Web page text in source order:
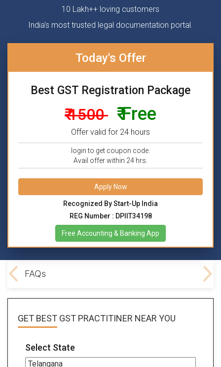
10 Lakh++ loving customers
India's most trusted legal documentation portal.
Today's Offer
Best GST Registration Package
₹ 1500 ₹ Free
Offer valid for 24 hours
login to get coupon code.
Avail offer within 24 hrs.
Apply Now
Recognized By Start-Up India
REG Number : DPIIT34198
Free Accounting & Banking App
FAQs
GET BEST GST PRACTITINER NEAR YOU
Select State